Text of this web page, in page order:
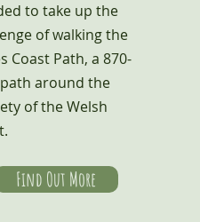
to take up the
of walking the
Coast Path, a 870-
around the
of the Welsh
Find Out More